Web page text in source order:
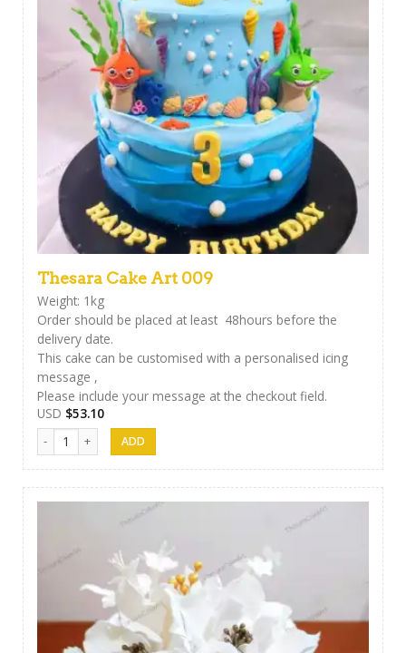
Thesara Cake Art 009
Weight: 1kg
Order should be placed at least 48hours before the
delivery date.
This cake can be customised with a personalised icing
message ,
Please include your message at the checkout field.
USD $53.10
Thesara Cake Art 009 quantity